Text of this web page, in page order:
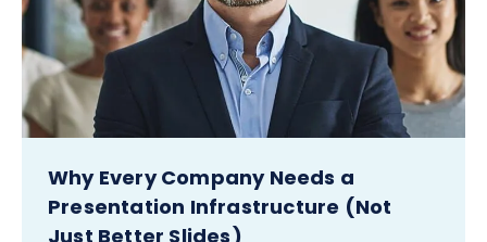
Why Every Company Needs a
Presentation Infrastructure (Not
Just Better Slides)